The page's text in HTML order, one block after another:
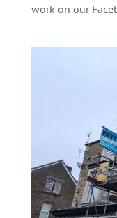
work on our